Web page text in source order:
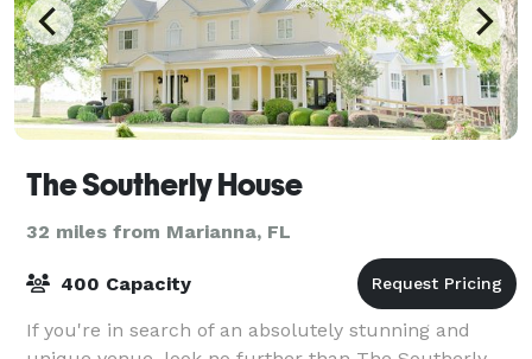
The Southerly House
32 miles from Marianna, FL
400 Capacity
If you're in search of an absolutely stunning and